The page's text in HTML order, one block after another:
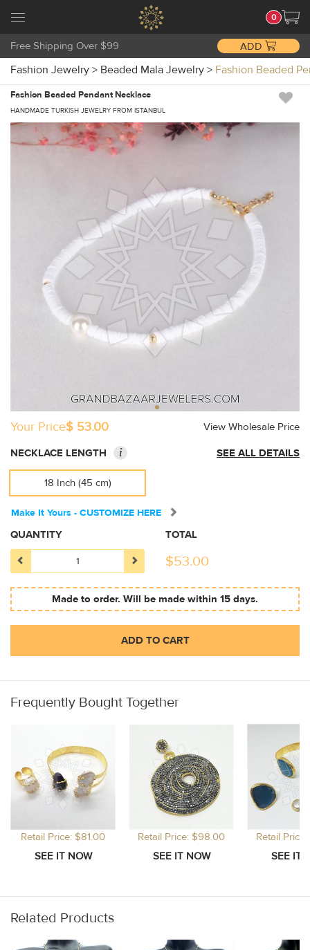
0
Free Shipping Over $99 ADD
Fashion Jewelry > Beaded Mala Jewelry > Fashion Beaded
Fashion Beaded Pendant Necklace
HANDMADE TURKISH JEWELRY FROM ISTANBUL
Your Price$ 53.00
View Wholesale Price
NECKLACE LENGTH
i SEE ALL DETAILS
18 Inch (45 cm)
Make It Yours - CUSTOMIZE HERE
QUANTITY TOTAL
$53.00
Made to order. Will be made within 15 days.
ADD TO CART
Frequently Bought Together
Retail Price: $81.00 Retail Price: $98.00 Retail
Related Products